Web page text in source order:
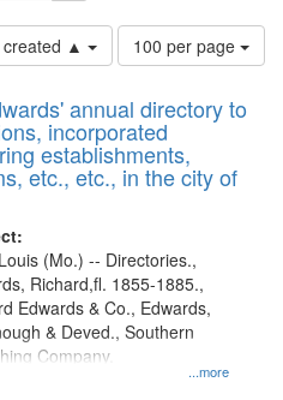
created ▲
Number
of
to
display
per
page
100 per page
annual directory to
incorporated
establishments,
etc., etc., in the city of
...more
(Mo.) -- Directories.,
Richard,fl. 1855-1885.,
Edwards & Co., Edwards,
& Deved., Southern
Company.